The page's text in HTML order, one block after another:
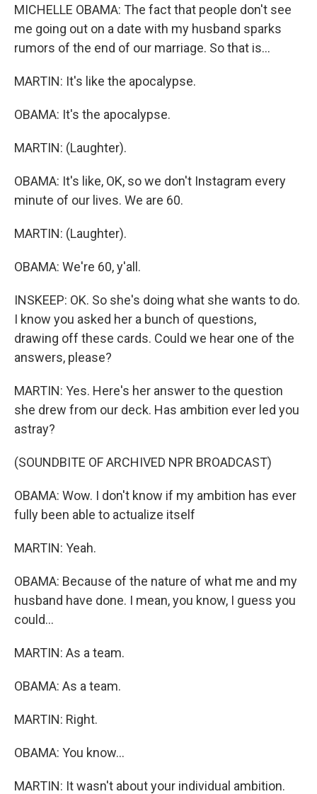
MICHELLE OBAMA: The fact that people don't see
me going out on a date with my husband sparks
rumors of the end of our marriage. So that is...
MARTIN: It's like the apocalypse.
OBAMA: It's the apocalypse.
MARTIN: (Laughter).
OBAMA: It's like, OK, so we don't Instagram every
minute of our lives. We are 60.
MARTIN: (Laughter).
OBAMA: We're 60, y'all.
INSKEEP: OK. So she's doing what she wants to do.
I know you asked her a bunch of questions,
drawing off these cards. Could we hear one of the
answers, please?
MARTIN: Yes. Here's her answer to the question
she drew from our deck. Has ambition ever led you
astray?
(SOUNDBITE OF ARCHIVED NPR BROADCAST)
OBAMA: Wow. I don't know if my ambition has ever
fully been able to actualize itself
MARTIN: Yeah.
OBAMA: Because of the nature of what me and my
husband have done. I mean, you know, I guess you
could...
MARTIN: As a team.
OBAMA: As a team.
MARTIN: Right.
OBAMA: You know...
MARTIN: It wasn't about your individual ambition.